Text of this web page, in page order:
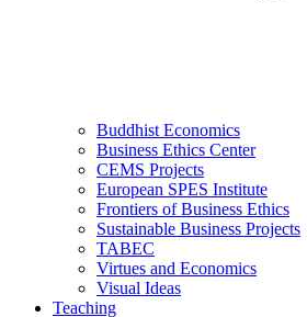
Buddhist Economics
Business Ethics Center
CEMS Projects
European SPES Institute
Frontiers of Business Ethics
Sustainable Business Projects
TABEC
Virtues and Economics
Visual Ideas
Teaching